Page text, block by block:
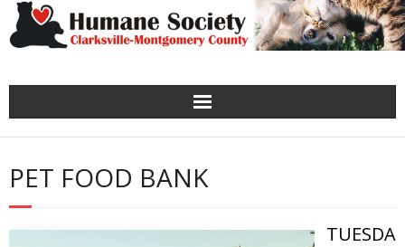
Home
Spay-Neuter
About
PET FOOD BANK
TUESDA